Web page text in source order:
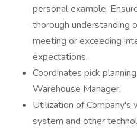
personal example.
thorough understanding
meeting or exceeding
expectations.
Coordinates pick
Warehouse Manager.
Utilization of Company's
system and other